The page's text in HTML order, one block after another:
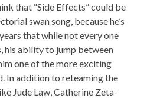
that “Side Effects” could be
swan song, because he’s
that while not every one
his ability to jump between
one of the more exciting
In addition to reteaming the
Jude Law, Catherine Zeta-